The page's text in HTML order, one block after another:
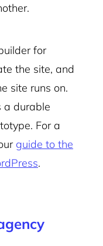
for
the site, and
site runs on.
a durable
For a
guide to the
.